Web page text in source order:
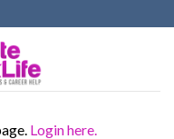
Login here.